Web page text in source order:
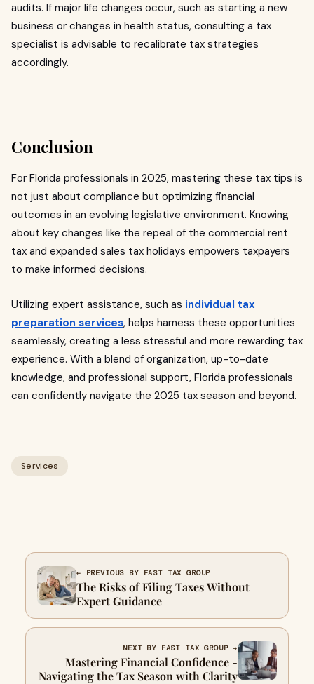
audits. If major life changes occur, such as starting a new
business or changes in health status, consulting a tax
specialist is advisable to recalibrate tax strategies
accordingly.
Conclusion
For Florida professionals in 2025, mastering these tax tips is
not just about compliance but optimizing financial
outcomes in an evolving legislative environment. Knowing
about key changes like the repeal of the commercial rent
tax and expanded sales tax holidays empowers taxpayers
to make informed decisions.
Utilizing expert assistance, such as individual tax
preparation services, helps harness these opportunities
seamlessly, creating a less stressful and more rewarding tax
experience. With a blend of organization, up-to-date
knowledge, and professional support, Florida professionals
can confidently navigate the 2025 tax season and beyond.
Services
← PREVIOUS BY FAST TAX GROUP
The Risks of Filing Taxes Without
Expert Guidance
NEXT BY FAST TAX GROUP →
Mastering Financial Confidence -
Navigating the Tax Season with Clarity